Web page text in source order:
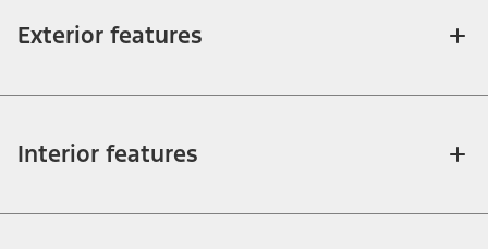
Exterior features
Interior features